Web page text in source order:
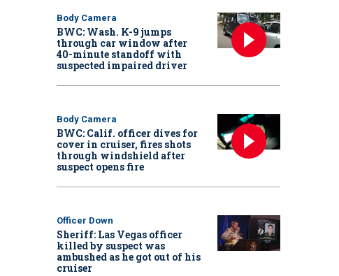
Body Camera
BWC: Wash. K-9 jumps
through car window after
40-minute standoff with
suspected impaired driver
Body Camera
BWC: Calif. officer dives for
cover in cruiser, fires shots
through windshield after
suspect opens fire
Officer Down
Sheriff: Las Vegas officer
killed by suspect was
ambushed as he got out of his
cruiser